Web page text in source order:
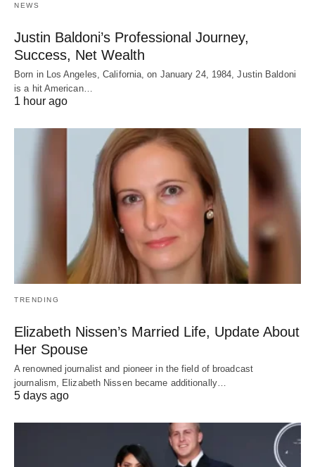
NEWS
Justin Baldoni’s Professional Journey,
Success, Net Wealth
Born in Los Angeles, California, on January 24, 1984, Justin Baldoni
is a hit American…
1 hour ago
TRENDING
Elizabeth Nissen’s Married Life, Update About
Her Spouse
A renowned journalist and pioneer in the field of broadcast
journalism, Elizabeth Nissen became additionally…
5 days ago